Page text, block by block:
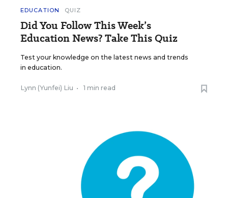
EDUCATION QUIZ
Did You Follow This Week’s
Education News? Take This Quiz
Test your knowledge on the latest news and trends
in education.
Lynn (Yunfei) Liu • 1 min read